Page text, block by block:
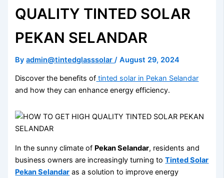
QUALITY TINTED SOLAR
PEKAN SELANDAR
Byadmin@tintedglasssolar /August 29, 2024
Discover the benefits of tinted solar in Pekan Selandar
and how they can enhance energy efficiency.
In the sunny climate of Pekan Selandar, residents and
business owners are increasingly turning toTinted Solar
Pekan Selandar as a solution to improve energy